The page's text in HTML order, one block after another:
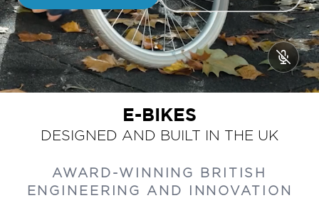
E-BIKES
DESIGNED AND BUILT IN THE UK
AWARD-WINNING BRITISH
ENGINEERING AND INNOVATION